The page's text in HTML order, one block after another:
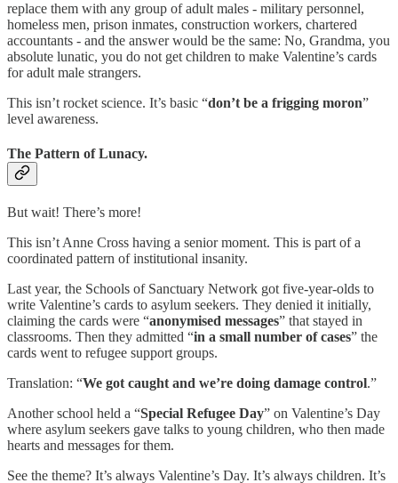
replace them with any group of adult males - military personnel,
homeless men, prison inmates, construction workers, chartered
accountants - and the answer would be the same: No, Grandma, you
absolute lunatic, you do not get children to make Valentine’s cards
for adult male strangers.
This isn’t rocket science. It’s basic “don’t be a frigging moron”
level awareness.
The Pattern of Lunacy.
But wait! There’s more!
This isn’t Anne Cross having a senior moment. This is part of a
coordinated pattern of institutional insanity.
Last year, the Schools of Sanctuary Network got five-year-olds to
write Valentine’s cards to asylum seekers. They denied it initially,
claiming the cards were “anonymised messages” that stayed in
classrooms. Then they admitted “in a small number of cases” the
cards went to refugee support groups.
Translation: “We got caught and we’re doing damage control.”
Another school held a “Special Refugee Day” on Valentine’s Day
where asylum seekers gave talks to young children, who then made
hearts and messages for them.
See the theme? It’s always Valentine’s Day. It’s always children. It’s